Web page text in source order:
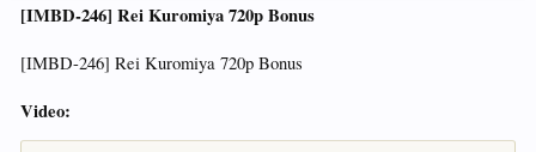
[IMBD-246] Rei Kuromiya 720p Bonus
[IMBD-246] Rei Kuromiya 720p Bonus
Video: